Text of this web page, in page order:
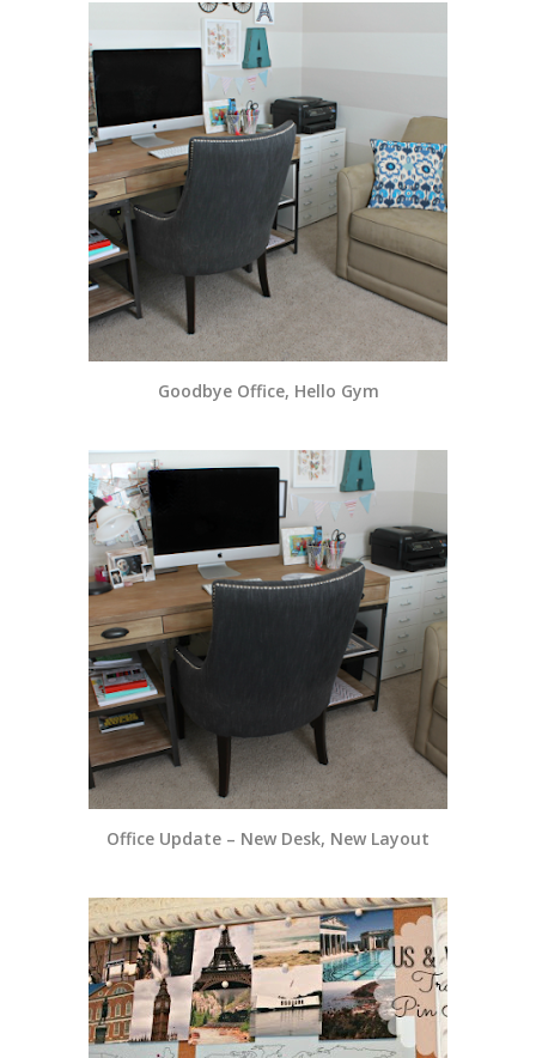
Goodbye Office, Hello Gym
Office Update – New Desk, New Layout